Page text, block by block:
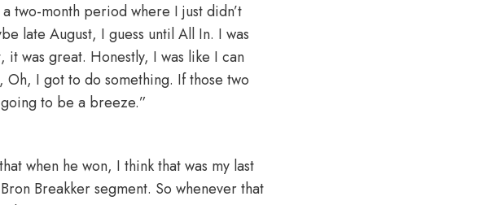
two-month period where I just didn’t
late August, I guess until All In. I was
was great. Honestly, I was like I can
I got to do something. If those two
to be a breeze.”
when he won, I think that was my last
Breakker segment. So whenever that